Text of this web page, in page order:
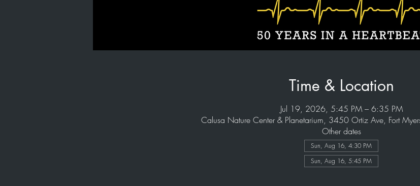
Time & Location
Jul 19, 2026, 5:45 PM – 6:35 PM
Calusa Nature Center & Planetarium, 3450 Ortiz Ave, Fort
Other dates
Sun, Aug 16, 4:30 PM
Sun, Aug 16, 5:45 PM